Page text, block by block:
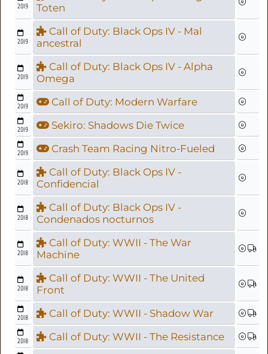
2019
Toten
2019
Call of Duty: Black Ops IV - Mal
ancestral
2019
Call of Duty: Black Ops IV - Alpha
Omega
2019 Call of Duty: Modern Warfare
2019 Sekiro: Shadows Die Twice
2019 Crash Team Racing Nitro-Fueled
2018
Call of Duty: Black Ops IV -
Confidencial
2018
Call of Duty: Black Ops IV -
Condenados nocturnos
2018
Call of Duty: WWII - The War
Machine
2018
Call of Duty: WWII - The United
Front
2018 Call of Duty: WWII - Shadow War
2018 Call of Duty: WWII - The Resistance